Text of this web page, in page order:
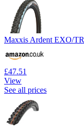
Maxxis Ardent EXO/TR
£47.51
View
See all prices